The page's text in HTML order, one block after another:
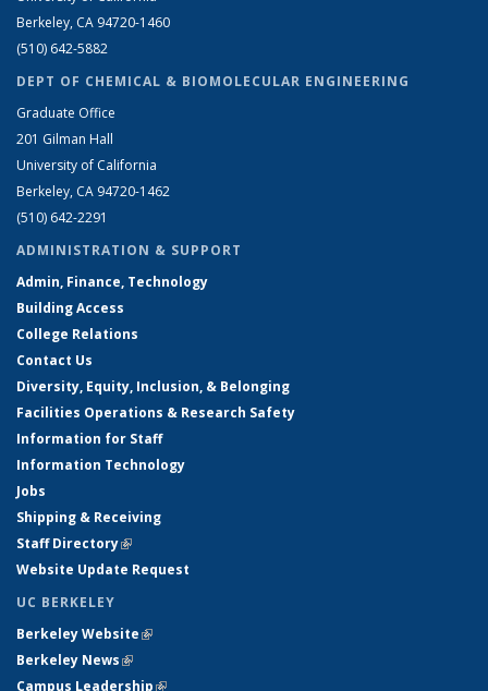
Berkeley, CA 94720-1460
(510) 642-5882
DEPT OF CHEMICAL & BIOMOLECULAR ENGINEERING
Graduate Office
201 Gilman Hall
University of California
Berkeley, CA 94720-1462
(510) 642-2291
ADMINISTRATION & SUPPORT
Admin, Finance, Technology
Building Access
College Relations
Contact Us
Diversity, Equity, Inclusion, & Belonging
Facilities Operations & Research Safety
Information for Staff
Information Technology
Jobs
Shipping & Receiving
Staff Directory(link is external)
Website Update Request
UC BERKELEY
Berkeley Website(link is external)
Berkeley News(link is external)
Campus Leadership(link is external)